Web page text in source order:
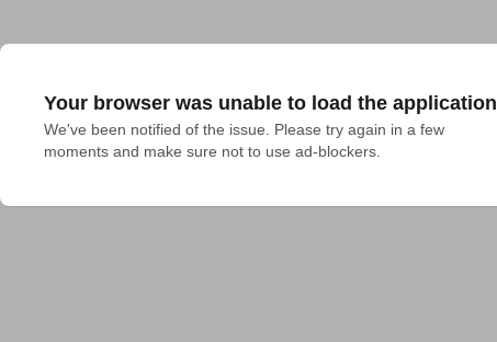
Your browser was unable to load the application
We've been notified of the issue. Please try again in a few
moments and make sure not to use ad-blockers.